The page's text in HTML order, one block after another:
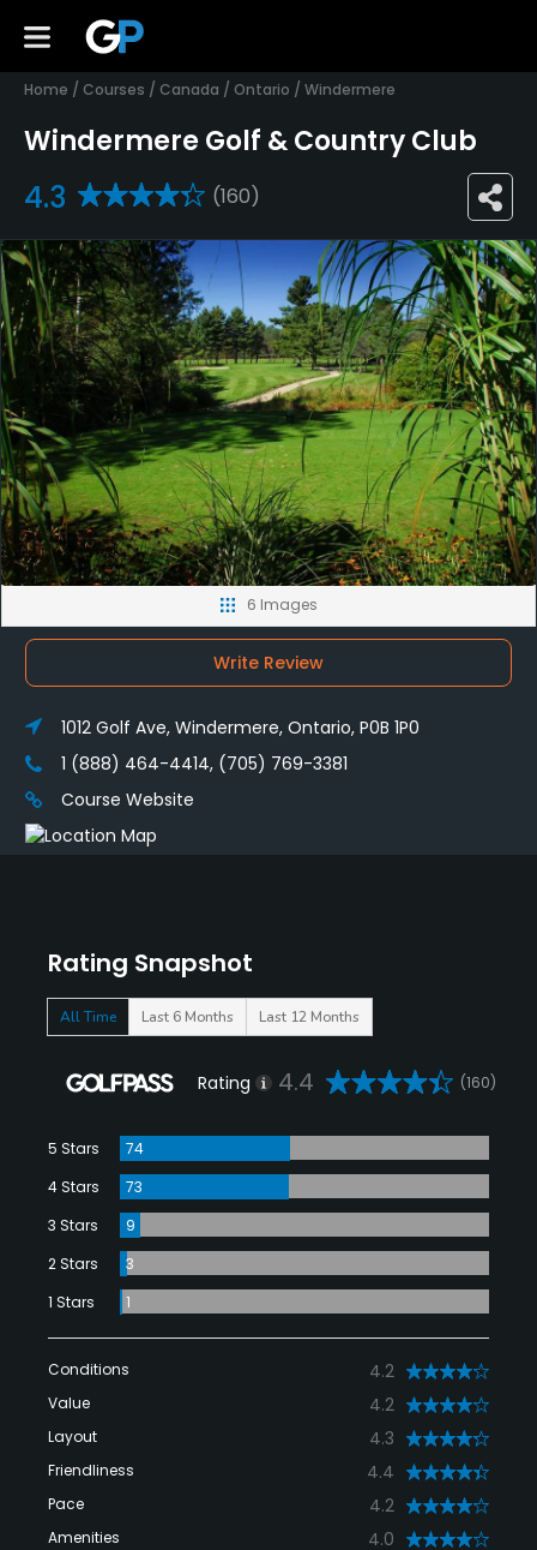
Home / Courses / Canada / Ontario / Windermere
Windermere Golf & Country Club
4.3 (160)
Rating Snapshot
All Time Last 6 Months Last 12 Months
Rating 4.4 (160)
5 Stars
74
4 Stars
73
3 Stars
9
2 Stars
3
1 Stars
1
Conditions 4.2
Value 4.2
Layout 4.3
Friendliness 4.4
Pace 4.2
Amenities 4.0
6 Images
Write Review
1012 Golf Ave, Windermere, Ontario, P0B 1P0
1 (888) 464-4414, (705) 769-3381
Course Website